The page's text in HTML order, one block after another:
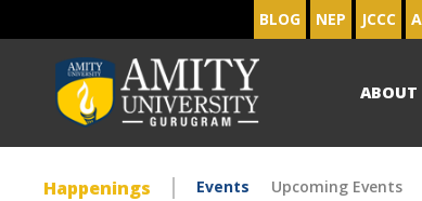
BLOG NEP JCCC
ABOUT
Happenings Events Upcoming Events